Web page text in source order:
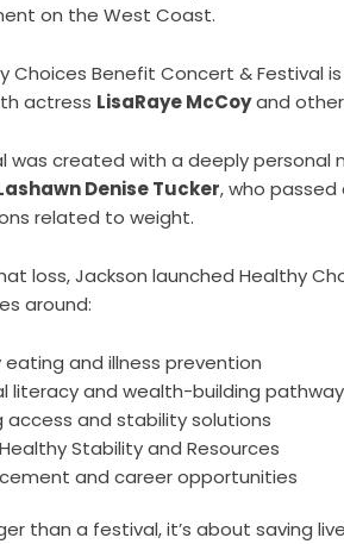
on the West Coast.
Choices Benefit Concert & Festival
actress LisaRaye McCoyand
was created with a deeply personal
Denise Tucker, who
related to weight.
loss, Jackson launched Healthy
around:
eating and illness prevention
literacy and wealth-building
access and stability solutions
Stability and Resources
and career opportunities
than a festival, it’s about saving